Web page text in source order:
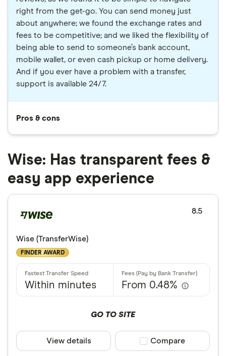
right from the get-go. You can send money just
about anywhere; we found the exchange rates and
fees to be competitive; and we liked the flexibility of
being able to send to someone’s bank account,
mobile wallet, or even cash pickup or home delivery.
And if you ever have a problem with a transfer,
support is available 24/7.
Pros & cons
Wise: Has transparent fees &
easy app experience
8.5
Wise (TransferWise)
FINDER AWARD
Within minutes From 0.48%
GO TO SITE
View details Compare product
Compare